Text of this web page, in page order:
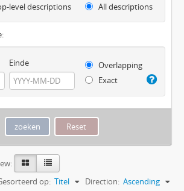
level descriptions All descriptions
Einde
Overlapping
Exact
op: Titel Direction: Ascending